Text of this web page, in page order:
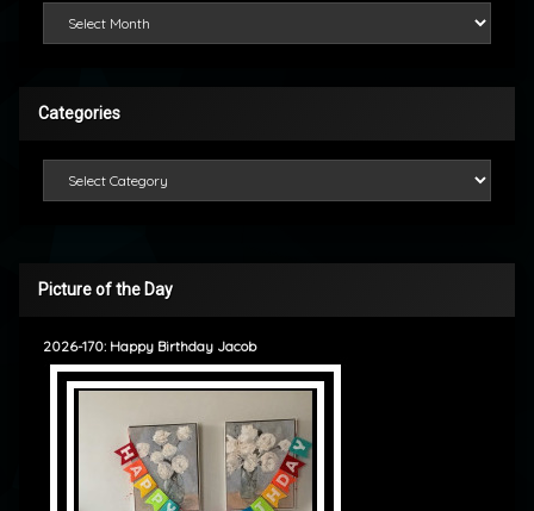
Categories
Picture of the Day
2026-170: Happy Birthday Jacob